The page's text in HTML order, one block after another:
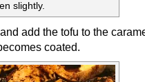
slightly.
add the tofu to the
coated.